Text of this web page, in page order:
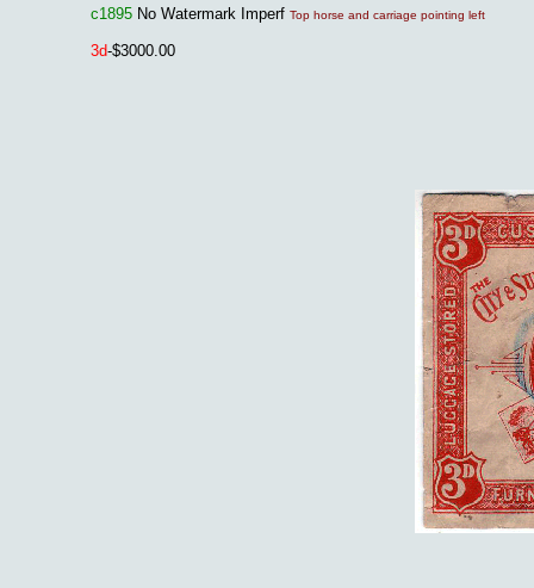
c1895 No Watermark Imperf Top horse and carriage pointing left
3d-$3000.00